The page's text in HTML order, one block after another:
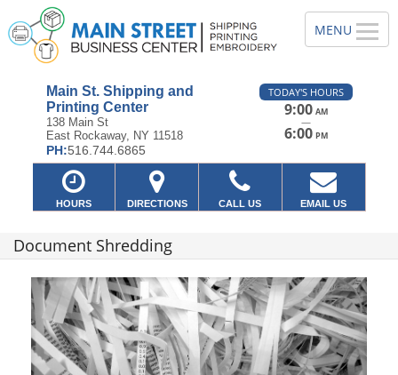
Main St. Shipping and
Printing Center
138 Main St
East Rockaway, NY 11518
PH:516.744.6865
TODAY'S HOURS
9:00 AM
—
6:00 PM
HOURS DIRECTIONS CALL US EMAIL US
Document Shredding